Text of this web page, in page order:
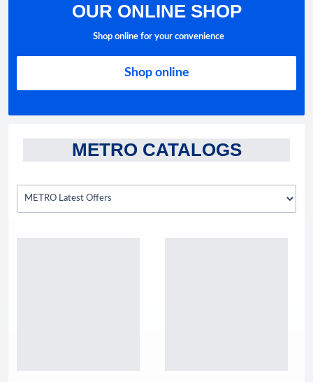
OUR ONLINE SHOP
Shop online for your convenience
Shop online
METRO CATALOGS